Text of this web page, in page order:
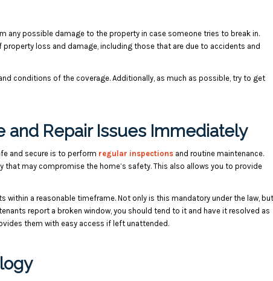
any possible damage to the property in case someone tries to break in.
property loss and damage, including those that are due to accidents and
conditions of the coverage. Additionally, as much as possible, try to get
and Repair Issues Immediately
and secure is to perform regular inspections and routine maintenance.
may compromise the home’s safety. This also allows you to provide
within a reasonable timeframe. Not only is this mandatory under the law, but
report a broken window, you should tend to it and have it resolved as
them with easy access if left unattended.